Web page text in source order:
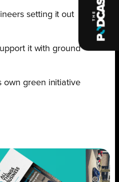
setting it out
it with ground
own green initiative